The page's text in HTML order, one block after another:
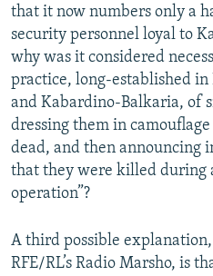
that it now numbers only a
security personnel loyal to
why was it considered
practice, long-established in
and Kabardino-Balkaria, of
dressing them in
dead, and then announcing
that they were killed during
operation”?
A third possible
RFE/RL’s Radio Marsho, is